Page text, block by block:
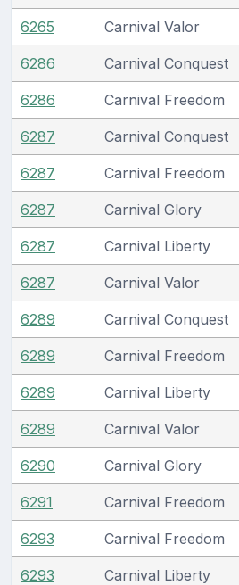
6265 Carnival Valor
6286 Carnival Conquest
6286 Carnival Freedom
6287 Carnival Conquest
6287 Carnival Freedom
6287 Carnival Glory
6287 Carnival Liberty
6287 Carnival Valor
6289 Carnival Conquest
6289 Carnival Freedom
6289 Carnival Liberty
6289 Carnival Valor
6290 Carnival Glory
6291 Carnival Freedom
6293 Carnival Freedom
6293 Carnival Liberty